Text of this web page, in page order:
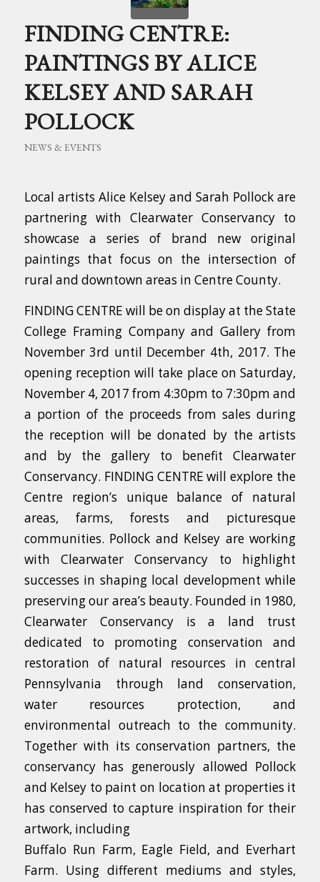
FINDING CENTRE:
PAINTINGS BY ALICE
KELSEY AND SARAH
POLLOCK
NEWS & EVENTS
Local artists Alice Kelsey and Sarah Pollock are
partnering with Clearwater Conservancy to
showcase a series of brand new original
paintings that focus on the intersection of
rural and downtown areas in Centre County.
FINDING CENTRE will be on display at the State
College Framing Company and Gallery from
November 3rd until December 4th, 2017. The
opening reception will take place on Saturday,
November 4, 2017 from 4:30pm to 7:30pm and
a portion of the proceeds from sales during
the reception will be donated by the artists
and by the gallery to benefit Clearwater
Conservancy. FINDING CENTRE will explore the
Centre region’s unique balance of natural
areas, farms, forests and picturesque
communities. Pollock and Kelsey are working
with Clearwater Conservancy to highlight
successes in shaping local development while
preserving our area’s beauty. Founded in 1980,
Clearwater Conservancy is a land trust
dedicated to promoting conservation and
restoration of natural resources in central
Pennsylvania through land conservation,
water resources protection, and
environmental outreach to the community.
Together with its conservation partners, the
conservancy has generously allowed Pollock
and Kelsey to paint on location at properties it
has conserved to capture inspiration for their
artwork, including
Buffalo Run Farm, Eagle Field, and Everhart
Farm. Using different mediums and styles,